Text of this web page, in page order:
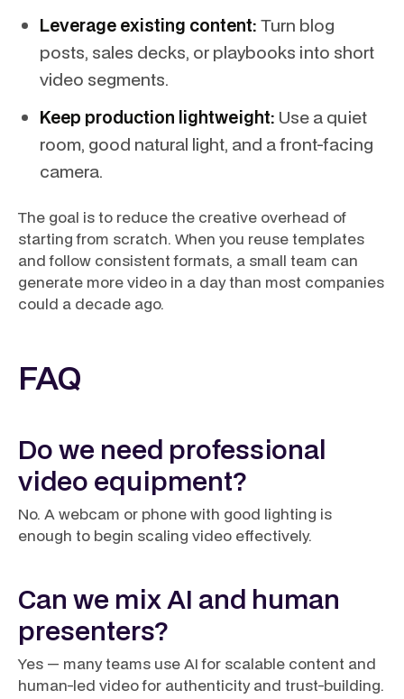
Leverage existing content: Turn blog
posts, sales decks, or playbooks into short
video segments.
Keep production lightweight: Use a quiet
room, good natural light, and a front-facing
camera.
The goal is to reduce the creative overhead of
starting from scratch. When you reuse templates
and follow consistent formats, a small team can
generate more video in a day than most companies
could a decade ago.
FAQ
Do we need professional
video equipment?
No. A webcam or phone with good lighting is
enough to begin scaling video effectively.
Can we mix AI and human
presenters?
Yes — many teams use AI for scalable content and
human-led video for authenticity and trust-building.